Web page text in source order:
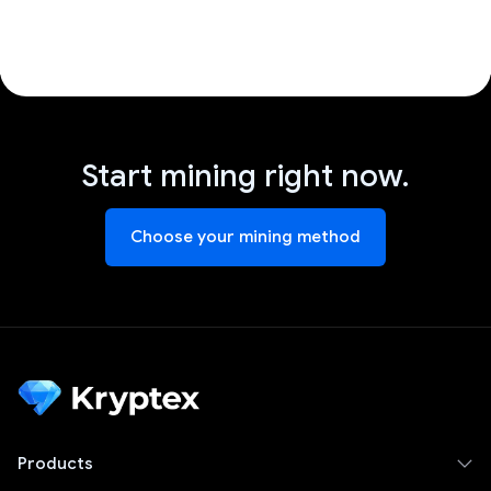
Start mining right now.
Choose your mining method
Products